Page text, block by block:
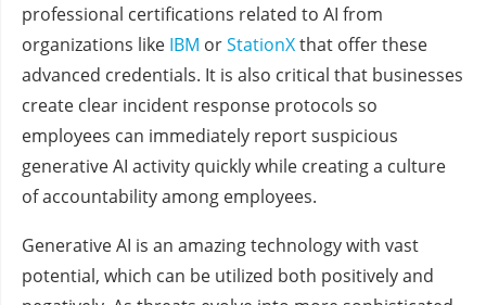
professional certifications related to AI from
organizations like IBM orStationXthat offer these
advanced credentials. It is also critical that businesses
create clear incident response protocols so
employees can immediately report suspicious
generative AI activity quickly while creating a culture
of accountability among employees.
Generative AI is an amazing technology with vast
potential, which can be utilized both positively and